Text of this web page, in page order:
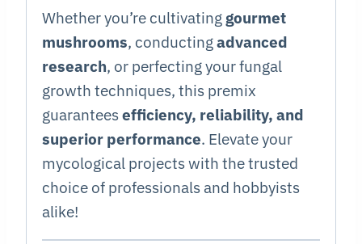
Whether you’re cultivating gourmet
mushrooms, conductingadvanced
research, or perfecting your fungal
growth techniques, this premix
guaranteesefficiency, reliability, and
superior performance. Elevate your
mycological projects with the trusted
choice of professionals and hobbyists
alike!